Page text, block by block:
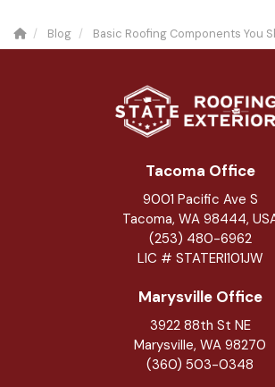
Blog Basic Roofing Components You
Tacoma Office
9001 Pacific Ave S
Tacoma, WA 98444,
(253) 480-6962
LIC # STATERI101JW
Marysville Office
3922 88th St NE
Marysville, WA 98270
(360) 503-0348